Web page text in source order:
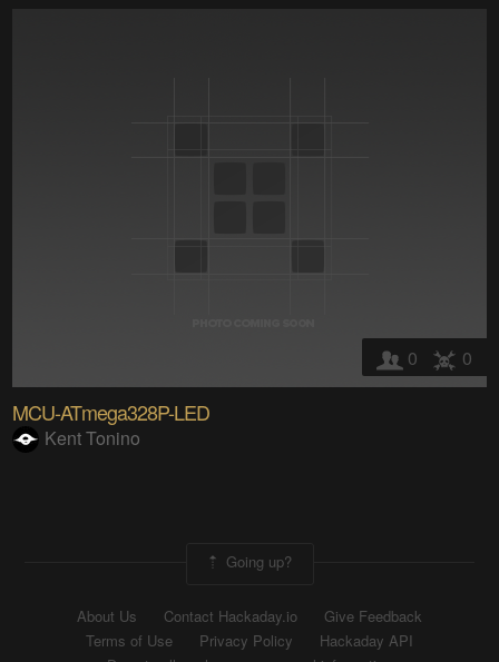
0 0
MCU-ATmega328P-LED
Kent Tonino
Going up?
About Us Contact Hackaday.io
Give Feedback
Terms of Use
Privacy Policy
Hackaday API